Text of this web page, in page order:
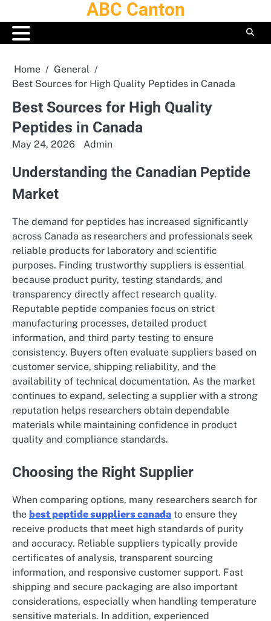
to
content
ABC Canton
Home
General
Best Sources for High Quality Peptides in Canada
Best Sources for High Quality
Peptides in Canada
May 24, 2026 Admin
Understanding the Canadian Peptide
Market
The demand for peptides has increased significantly
across Canada as researchers and professionals seek
reliable products for laboratory and scientific
purposes. Finding trustworthy suppliers is essential
because product purity, testing standards, and
transparency directly affect research quality.
Reputable peptide companies focus on strict
manufacturing processes, detailed product
information, and third party testing to ensure
consistency. Buyers often evaluate suppliers based on
customer service, shipping reliability, and the
availability of technical documentation. As the market
continues to expand, selecting a supplier with a strong
reputation helps researchers obtain dependable
materials while maintaining confidence in product
quality and compliance standards.
Choosing the Right Supplier
When comparing options, many researchers search for
the best peptide suppliers canada to ensure they
receive products that meet high standards of purity
and accuracy. Reliable suppliers typically provide
certificates of analysis, transparent sourcing
information, and responsive customer support. Fast
shipping and secure packaging are also important
considerations, especially when handling temperature
sensitive materials. In addition, experienced